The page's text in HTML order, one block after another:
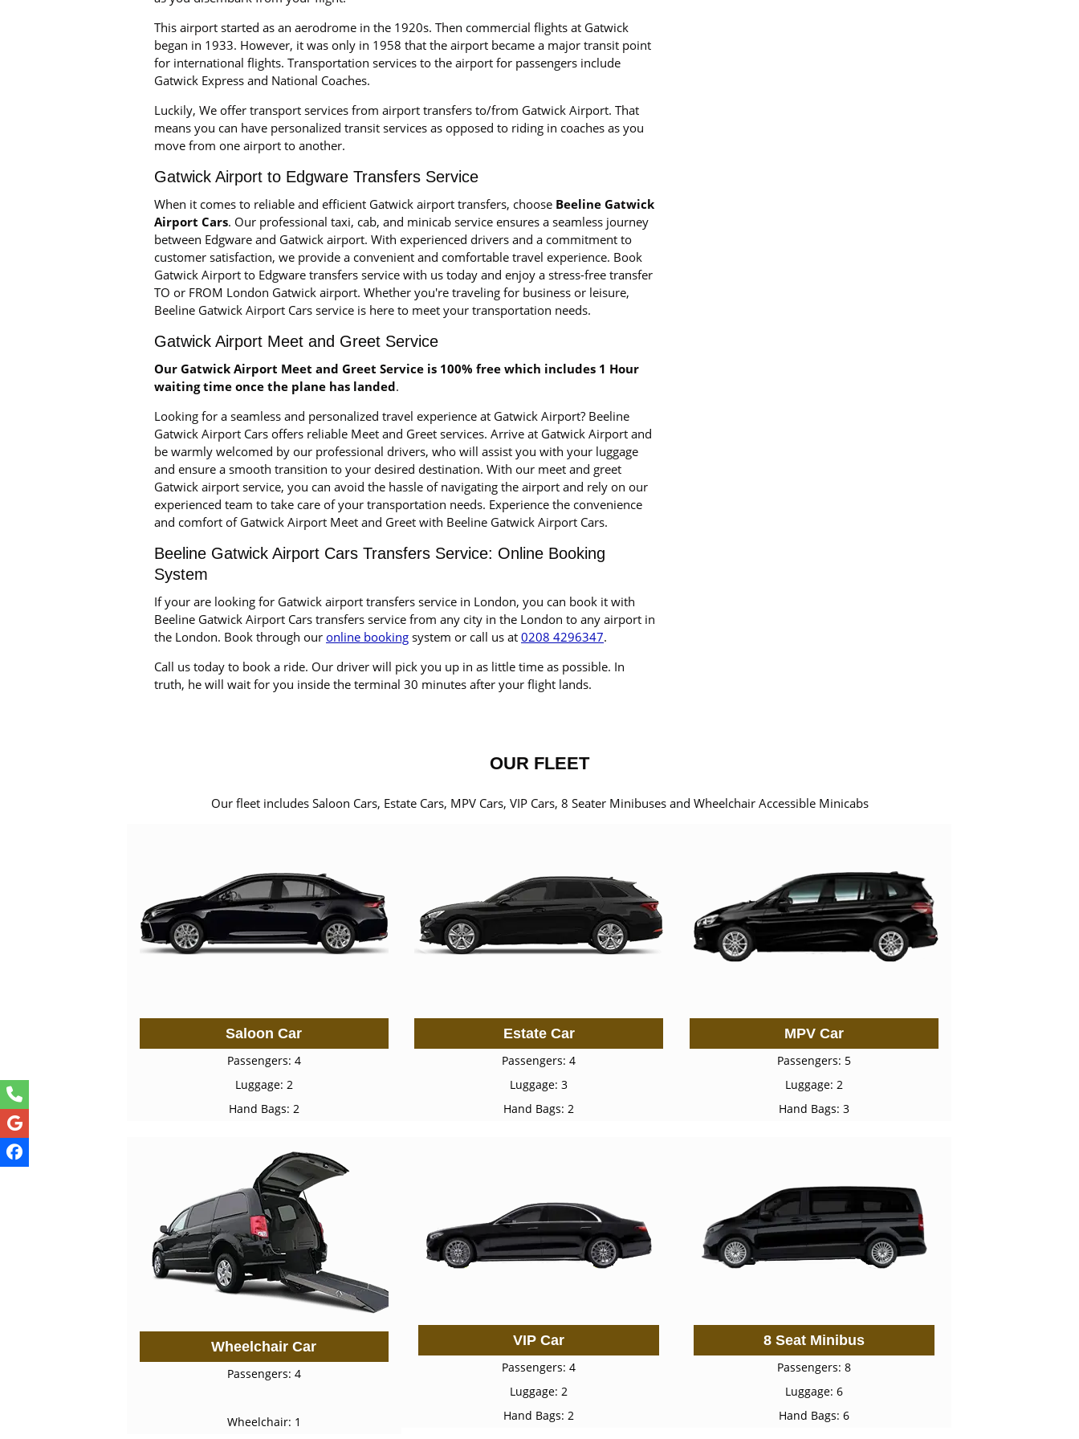
This airport started as an aerodrome in the 1920s. Then commercial flights at Gatwick
began in 1933. However, it was only in 1958 that the airport became a major transit point
for international flights. Transportation services to the airport for passengers include
Gatwick Express and National Coaches.
Luckily, We offer transport services from airport transfers to/from Gatwick Airport. That
means you can have personalized transit services as opposed to riding in coaches as you
move from one airport to another.
Gatwick Airport to Edgware Transfers Service
When it comes to reliable and efficient Gatwick airport transfers, choose Beeline Gatwick
Airport Cars. Our professional taxi, cab, and minicab service ensures a seamless journey
between Edgware and Gatwick airport. With experienced drivers and a commitment to
customer satisfaction, we provide a convenient and comfortable travel experience. Book
Gatwick Airport to Edgware transfers service with us today and enjoy a stress-free transfer
TO or FROM London Gatwick airport. Whether you're traveling for business or leisure,
Beeline Gatwick Airport Cars service is here to meet your transportation needs.
Gatwick Airport Meet and Greet Service
Our Gatwick Airport Meet and Greet Service is 100% free which includes 1 Hour
waiting time once the plane has landed.
Looking for a seamless and personalized travel experience at Gatwick Airport? Beeline
Gatwick Airport Cars offers reliable Meet and Greet services. Arrive at Gatwick Airport and
be warmly welcomed by our professional drivers, who will assist you with your luggage
and ensure a smooth transition to your desired destination. With our meet and greet
Gatwick airport service, you can avoid the hassle of navigating the airport and rely on our
experienced team to take care of your transportation needs. Experience the convenience
and comfort of Gatwick Airport Meet and Greet with Beeline Gatwick Airport Cars.
Beeline Gatwick Airport Cars Transfers Service: Online Booking
System
If your are looking for Gatwick airport transfers service in London, you can book it with
Beeline Gatwick Airport Cars transfers service from any city in the London to any airport in
the London. Book through our online booking system or call us at 0208 4296347.
Call us today to book a ride. Our driver will pick you up in as little time as possible. In
truth, he will wait for you inside the terminal 30 minutes after your flight lands.
OUR FLEET
Our fleet includes Saloon Cars, Estate Cars, MPV Cars, VIP Cars, 8 Seater Minibuses and Wheelchair Accessible Minicabs
Saloon Car
Passengers: 4
Luggage: 2
Hand Bags: 2
Estate Car
Passengers: 4
Luggage: 3
Hand Bags: 2
MPV Car
Passengers: 5
Luggage: 2
Hand Bags: 3
Wheelchair Car
Passengers: 4
Wheelchair: 1
VIP Car
Passengers: 4
Luggage: 2
Hand Bags: 2
8 Seat Minibus
Passengers: 8
Luggage: 6
Hand Bags: 6